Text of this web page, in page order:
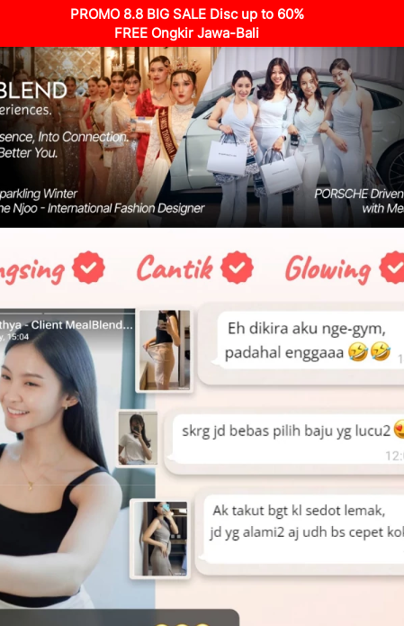
PROMO 8.8 BIG SALE Disc up to 60%
FREE Ongkir Jawa-Bali